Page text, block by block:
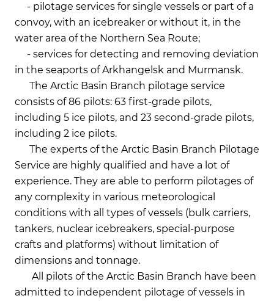
- pilotage services for single vessels or part of a
convoy, with an icebreaker or without it, in the
water area of the Northern Sea Route;
- services for detecting and removing deviation
in the seaports of Arkhangelsk and Murmansk.
The Arctic Basin Branch pilotage service
consists of 86 pilots: 63 first-grade pilots,
including 5 ice pilots, and 23 second-grade pilots,
including 2 ice pilots.
The experts of the Arctic Basin Branch Pilotage
Service are highly qualified and have a lot of
experience. They are able to perform pilotages of
any complexity in various meteorological
conditions with all types of vessels (bulk carriers,
tankers, nuclear icebreakers, special-purpose
crafts and platforms) without limitation of
dimensions and tonnage.
All pilots of the Arctic Basin Branch have been
admitted to independent pilotage of vessels in